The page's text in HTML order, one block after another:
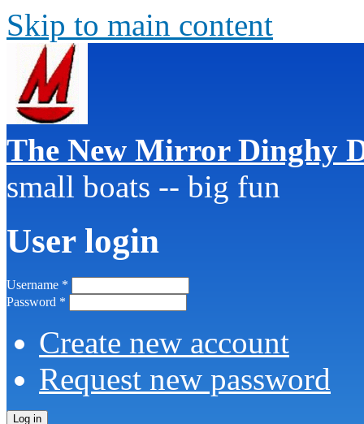
Skip to main content
The New Mirror Dinghy
small boats -- big fun
User login
Username *
Password *
Create new account
Request new password